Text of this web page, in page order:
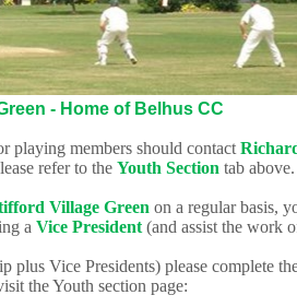
- Home of Belhus CC
playing members should contact
refer to the Youth Section tab above.
Village Green on a regular basis,
a Vice President (and assist the work
plus Vice Presidents) please complete
the Youth section page: